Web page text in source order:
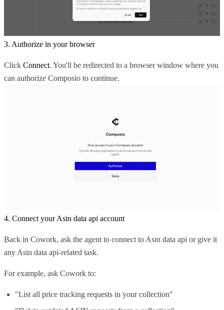
3. Authorize in your browser
Click Connect. You'll be redirected to a browser window where you
can authorize Composio to continue.
4. Connect your Asin data api account
Back in Cowork, ask the agent to connect to Asin data api or give it
any Asin data api-related task.
For example, ask Cowork to:
"List all price tracking requests in your collection"